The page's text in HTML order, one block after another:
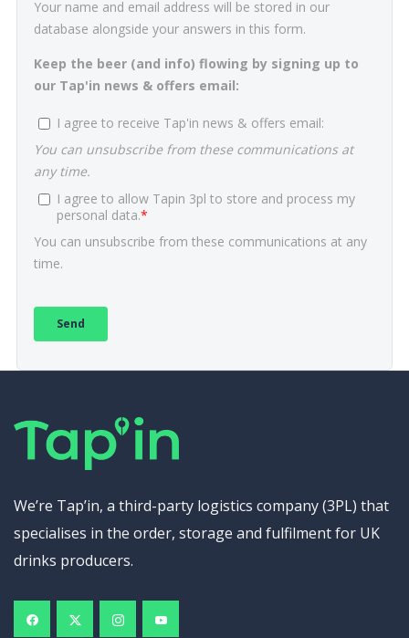
We’re Tap’in, a third-party logistics company (3PL) that
specialises in the order, storage and fulfilment for UK
drinks producers.